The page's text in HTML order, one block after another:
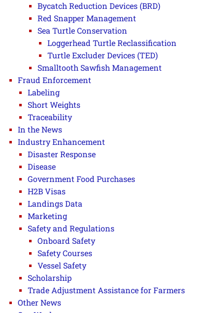
Bycatch Reduction Devices (BRD)
Red Snapper Management
Sea Turtle Conservation
Loggerhead Turtle Reclassification
Turtle Excluder Devices (TED)
Smalltooth Sawfish Management
Fraud Enforcement
Labeling
Short Weights
Traceability
In the News
Industry Enhancement
Disaster Response
Disease
Government Food Purchases
H2B Visas
Landings Data
Marketing
Safety and Regulations
Onboard Safety
Safety Courses
Vessel Safety
Scholarship
Trade Adjustment Assistance for Farmers
Other News